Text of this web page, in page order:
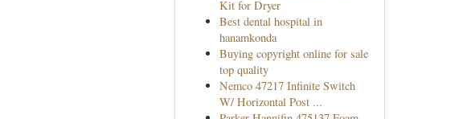
Kit for Dryer
Best dental hospital in
hanamkonda
Buying copyright online for sale
top quality
Nemco 47217 Infinite Switch
W/ Horizontal Post ...